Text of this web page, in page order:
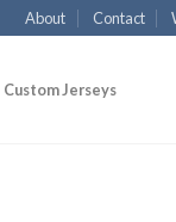
About Contact
Custom Jerseys